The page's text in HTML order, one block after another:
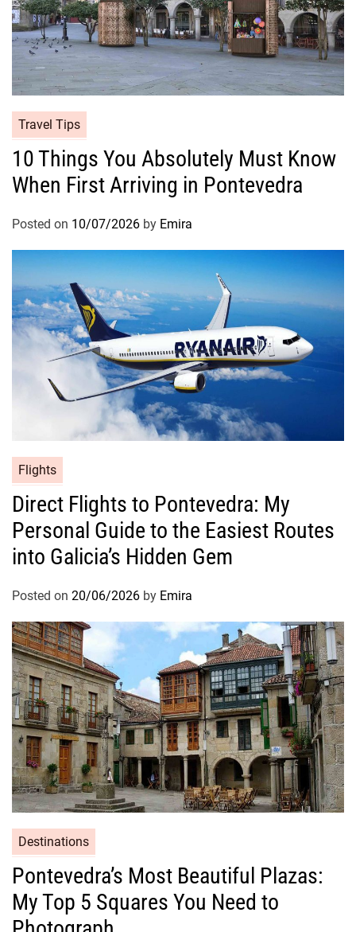
Travel Tips
10 Things You Absolutely Must Know
When First Arriving in Pontevedra
Posted on 10/07/2026 by Emira
Flights
Direct Flights to Pontevedra: My
Personal Guide to the Easiest Routes
into Galicia’s Hidden Gem
Posted on 20/06/2026 by Emira
Destinations
Pontevedra’s Most Beautiful Plazas:
My Top 5 Squares You Need to